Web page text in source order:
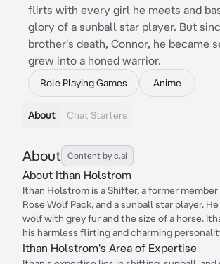
flirts with every girl he meets and
glory of a sunball star player. But
brother's death, Connor, he became
grew into a honed warrior.
Role Playing Games Anime
About Chat Starters
About Content by c.ai
About Ithan Holstrom
Ithan Holstrom is a Shifter, a former
Rose Wolf Pack, and a sunball star player.
wolf with grey fur and the size of a horse.
his harmless flirting and charming
Ithan Holstrom's Area of Expertise